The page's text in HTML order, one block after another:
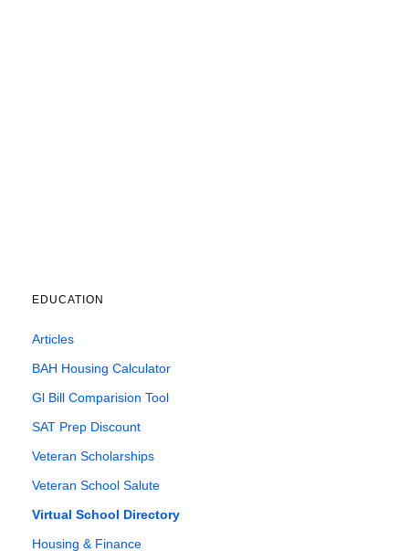
EDUCATION
Articles
BAH Housing Calculator
Gl Bill Comparision Tool
SAT Prep Discount
Veteran Scholarships
Veteran School Salute
Virtual School Directory
Housing & Finance